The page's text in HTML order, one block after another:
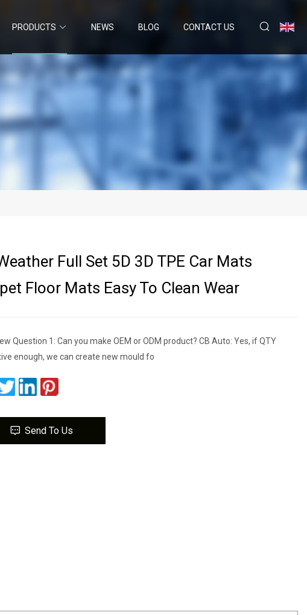
PRODUCTS NEWS BLOG CONTACT US
Full Set 5D 3D TPE Car Mats
Floor Mats Easy To Clean Wear
Question 1: Can you make OEM or ODM product? CB Auto: Yes, if QTY
enough, we can create new mould fo
Send To Us